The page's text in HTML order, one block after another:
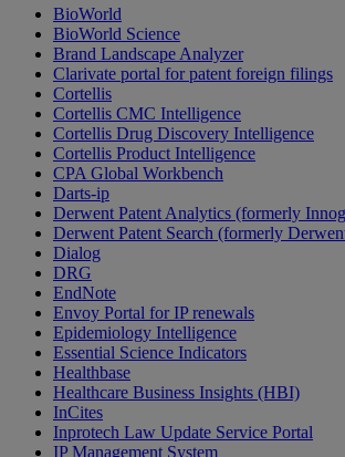
BioWorld
BioWorld Science
Brand Landscape Analyzer
Clarivate portal for patent foreign filings
Cortellis
Cortellis CMC Intelligence
Cortellis Drug Discovery Intelligence
Cortellis Product Intelligence
CPA Global Workbench
Darts-ip
Derwent Patent Analytics (formerly
Derwent Patent Search (formerly
Dialog
DRG
EndNote
Envoy Portal for IP renewals
Epidemiology Intelligence
Essential Science Indicators
Healthbase
Healthcare Business Insights (HBI)
InCites
Inprotech Law Update Service Portal
IP Management System